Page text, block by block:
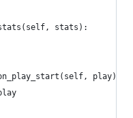
stats):
play):